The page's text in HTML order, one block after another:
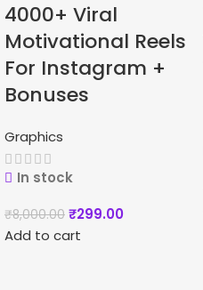
4000+ Viral
Motivational Reels
For Instagram +
Bonuses
Graphics
In stock
₹8,000.00 ₹299.00
Add to cart